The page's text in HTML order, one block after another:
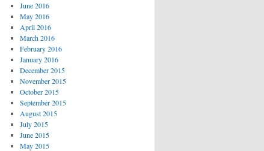
June 2016
May 2016
April 2016
March 2016
February 2016
January 2016
December 2015
November 2015
October 2015
September 2015
August 2015
July 2015
June 2015
May 2015